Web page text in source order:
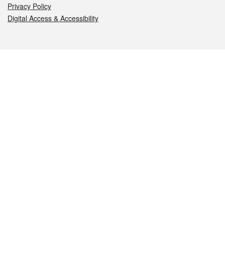
Privacy Policy
Digital Access & Accessibility